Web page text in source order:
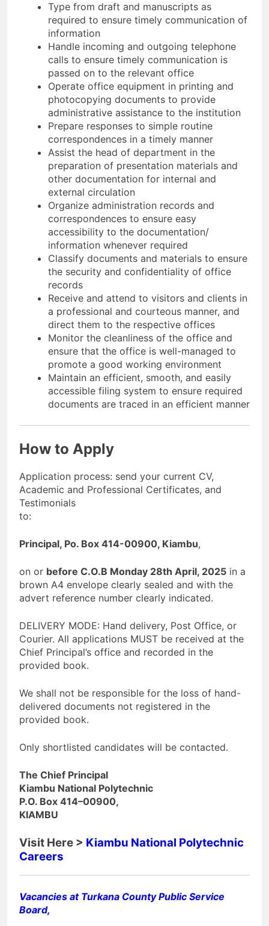
Type from draft and manuscripts as
required to ensure timely communication of
information
Handle incoming and outgoing telephone
calls to ensure timely communication is
passed on to the relevant office
Operate office equipment in printing and
photocopying documents to provide
administrative assistance to the institution
Prepare responses to simple routine
correspondences in a timely manner
Assist the head of department in the
preparation of presentation materials and
other documentation for internal and
external circulation
Organize administration records and
correspondences to ensure easy
accessibility to the documentation/
information whenever required
Classify documents and materials to ensure
the security and confidentiality of office
records
Receive and attend to visitors and clients in
a professional and courteous manner, and
direct them to the respective offices
Monitor the cleanliness of the office and
ensure that the office is well-managed to
promote a good working environment
Maintain an efficient, smooth, and easily
accessible filing system to ensure required
documents are traced in an efficient manner
How to Apply
Application process: send your current CV,
Academic and Professional Certificates, and
Testimonials
to:
Principal, Po. Box 414-00900, Kiambu,
on or before C.O.B Monday 28th April, 2025 in a
brown A4 envelope clearly sealed and with the
advert reference number clearly indicated.
DELIVERY MODE: Hand delivery, Post Office, or
Courier. All applications MUST be received at the
Chief Principal’s office and recorded in the
provided book.
We shall not be responsible for the loss of hand-
delivered documents not registered in the
provided book.
Only shortlisted candidates will be contacted.
The Chief Principal
Kiambu National Polytechnic
P.O. Box 414–00900,
KIAMBU
Visit Here > Kiambu National Polytechnic
Careers
Vacancies at Turkana County Public Service
Board,